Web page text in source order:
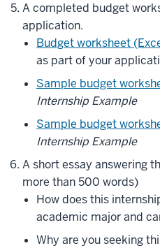
A completed budget
application.
Budget worksheet
as part of your
Sample budget
Internship Example
Sample budget
Internship Example
A short essay answering
more than 500 words)
How does this
academic major and
Why are you seeking